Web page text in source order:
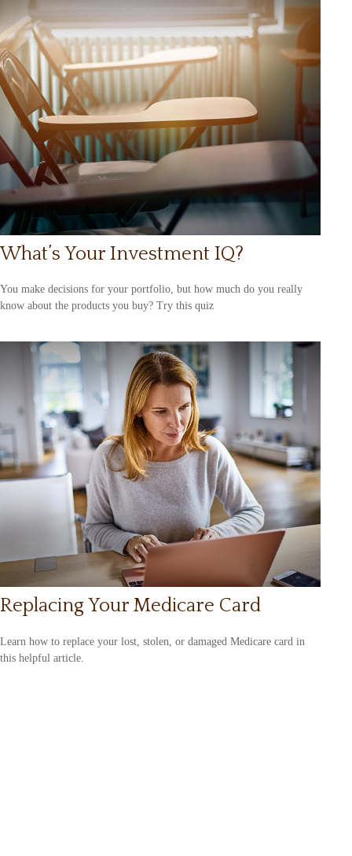
What’s Your Investment IQ?
You make decisions for your portfolio, but how much do you really
know about the products you buy? Try this quiz
Replacing Your Medicare Card
Learn how to replace your lost, stolen, or damaged Medicare card in
this helpful article.